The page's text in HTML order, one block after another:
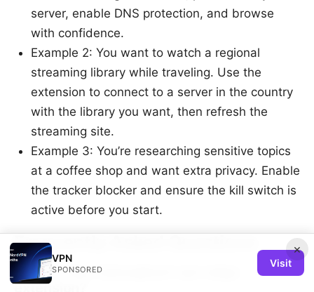
server, enable DNS protection, and browse
with confidence.
Example 2: You want to watch a regional
streaming library while traveling. Use the
extension to connect to a server in the country
with the library you want, then refresh the
streaming site.
Example 3: You’re researching sensitive topics
at a coffee shop and want extra privacy. Enable
the tracker blocker and ensure the kill switch is
active before you start.
Frequently Asked Questions
What is the Cyberghost vpn edge
extension?
×
VPN
SPONSORED
Visit